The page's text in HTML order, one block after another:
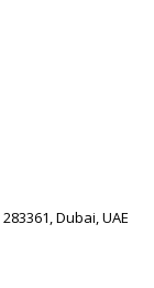
Dubai, UAE